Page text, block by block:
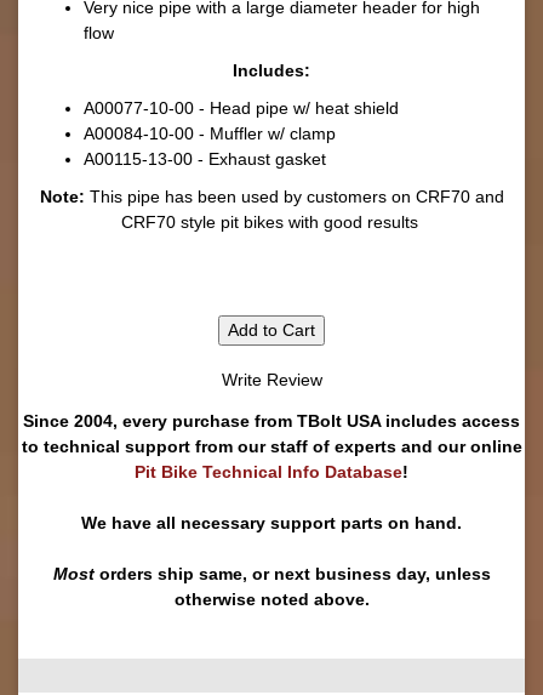
Very nice pipe with a large diameter header for high
flow
Includes:
A00077-10-00 - Head pipe w/ heat shield
A00084-10-00 - Muffler w/ clamp
A00115-13-00 - Exhaust gasket
Note: This pipe has been used by customers on CRF70 and
CRF70 style pit bikes with good results
Add to Cart
Write Review
Since 2004, every purchase from TBolt USA includes access
to technical support from our staff of experts and our online
Pit Bike Technical Info Database!
We have all necessary support parts on hand.
Mostorders ship same, or next business day, unless
otherwise noted above.